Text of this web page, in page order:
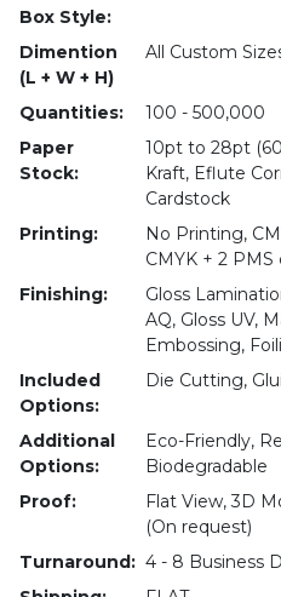
Box Style:
Dimention
(L + W + H)
All Custom
Quantities:
100 - 500,000
Paper
Stock:
10pt to 28pt
Kraft, Eflute
Cardstock
Printing:
No Printing,
CMYK + 2 PMS
Finishing:
Gloss
AQ, Gloss UV,
Embossing,
Included
Options:
Die Cutting,
Additional
Options:
Eco-Friendly,
Biodegradable
Proof:
Flat View, 3D
(On request)
Turnaround: 4 - 8 Business